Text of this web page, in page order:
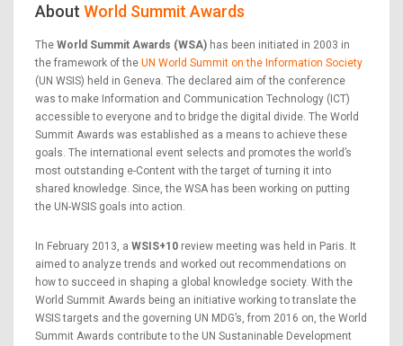
About World Summit Awards
The World Summit Awards (WSA) has been initiated in 2003 in
the framework of the UN World Summit on the Information Society
(UN WSIS) held in Geneva. The declared aim of the conference
was to make Information and Communication Technology (ICT)
accessible to everyone and to bridge the digital divide. The World
Summit Awards was established as a means to achieve these
goals. The international event selects and promotes the world’s
most outstanding e-Content with the target of turning it into
shared knowledge. Since, the WSA has been working on putting
the UN-WSIS goals into action.
In February 2013, a WSIS+10 review meeting was held in Paris. It
aimed to analyze trends and worked out recommendations on
how to succeed in shaping a global knowledge society. With the
World Summit Awards being an initiative working to translate the
WSIS targets and the governing UN MDG’s, from 2016 on, the World
Summit Awards contribute to the UN Sustaninable Development